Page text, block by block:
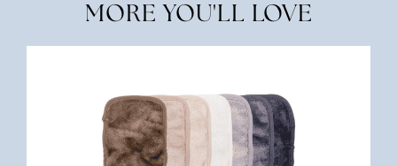
MORE YOU'LL LOVE